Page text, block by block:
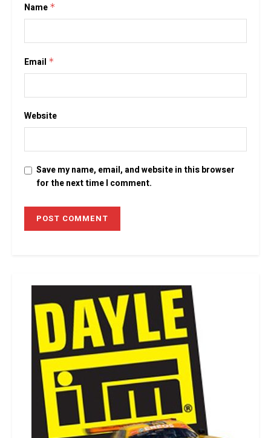
Name *
Email *
Website
Save my name, email, and website in this browser
for the next time I comment.